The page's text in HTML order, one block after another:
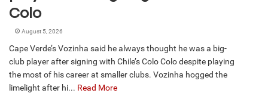
Colo
August 5, 2026
Cape Verde’s Vozinha said he always thought he was a big-
club player after signing with Chile’s Colo Colo despite playing
the most of his career at smaller clubs. Vozinha hogged the
limelight after hi... Read More